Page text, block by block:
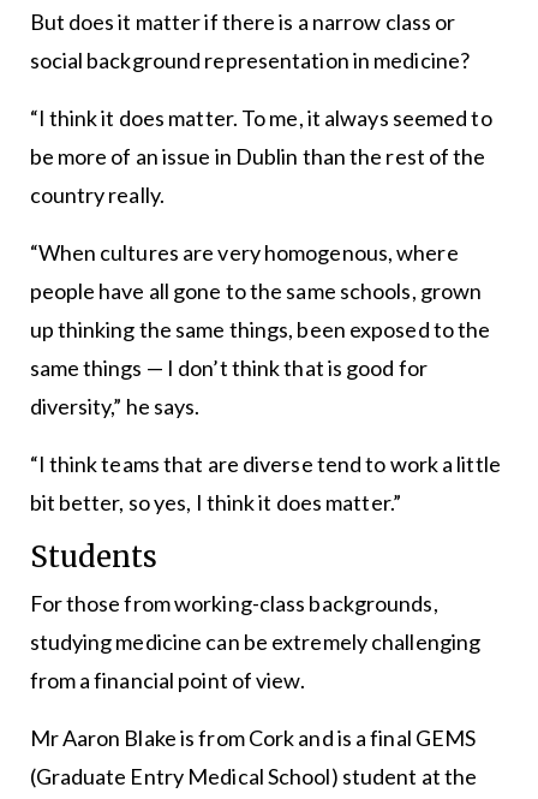
But does it matter if there is a narrow class or
social background representation in medicine?
“I think it does matter. To me, it always seemed to
be more of an issue in Dublin than the rest of the
country really.
“When cultures are very homogenous, where
people have all gone to the same schools, grown
up thinking the same things, been exposed to the
same things — I don’t think that is good for
diversity,” he says.
“I think teams that are diverse tend to work a little
bit better, so yes, I think it does matter.”
Students
For those from working-class backgrounds,
studying medicine can be extremely challenging
from a financial point of view.
Mr Aaron Blake is from Cork and is a final GEMS
(Graduate Entry Medical School) student at the